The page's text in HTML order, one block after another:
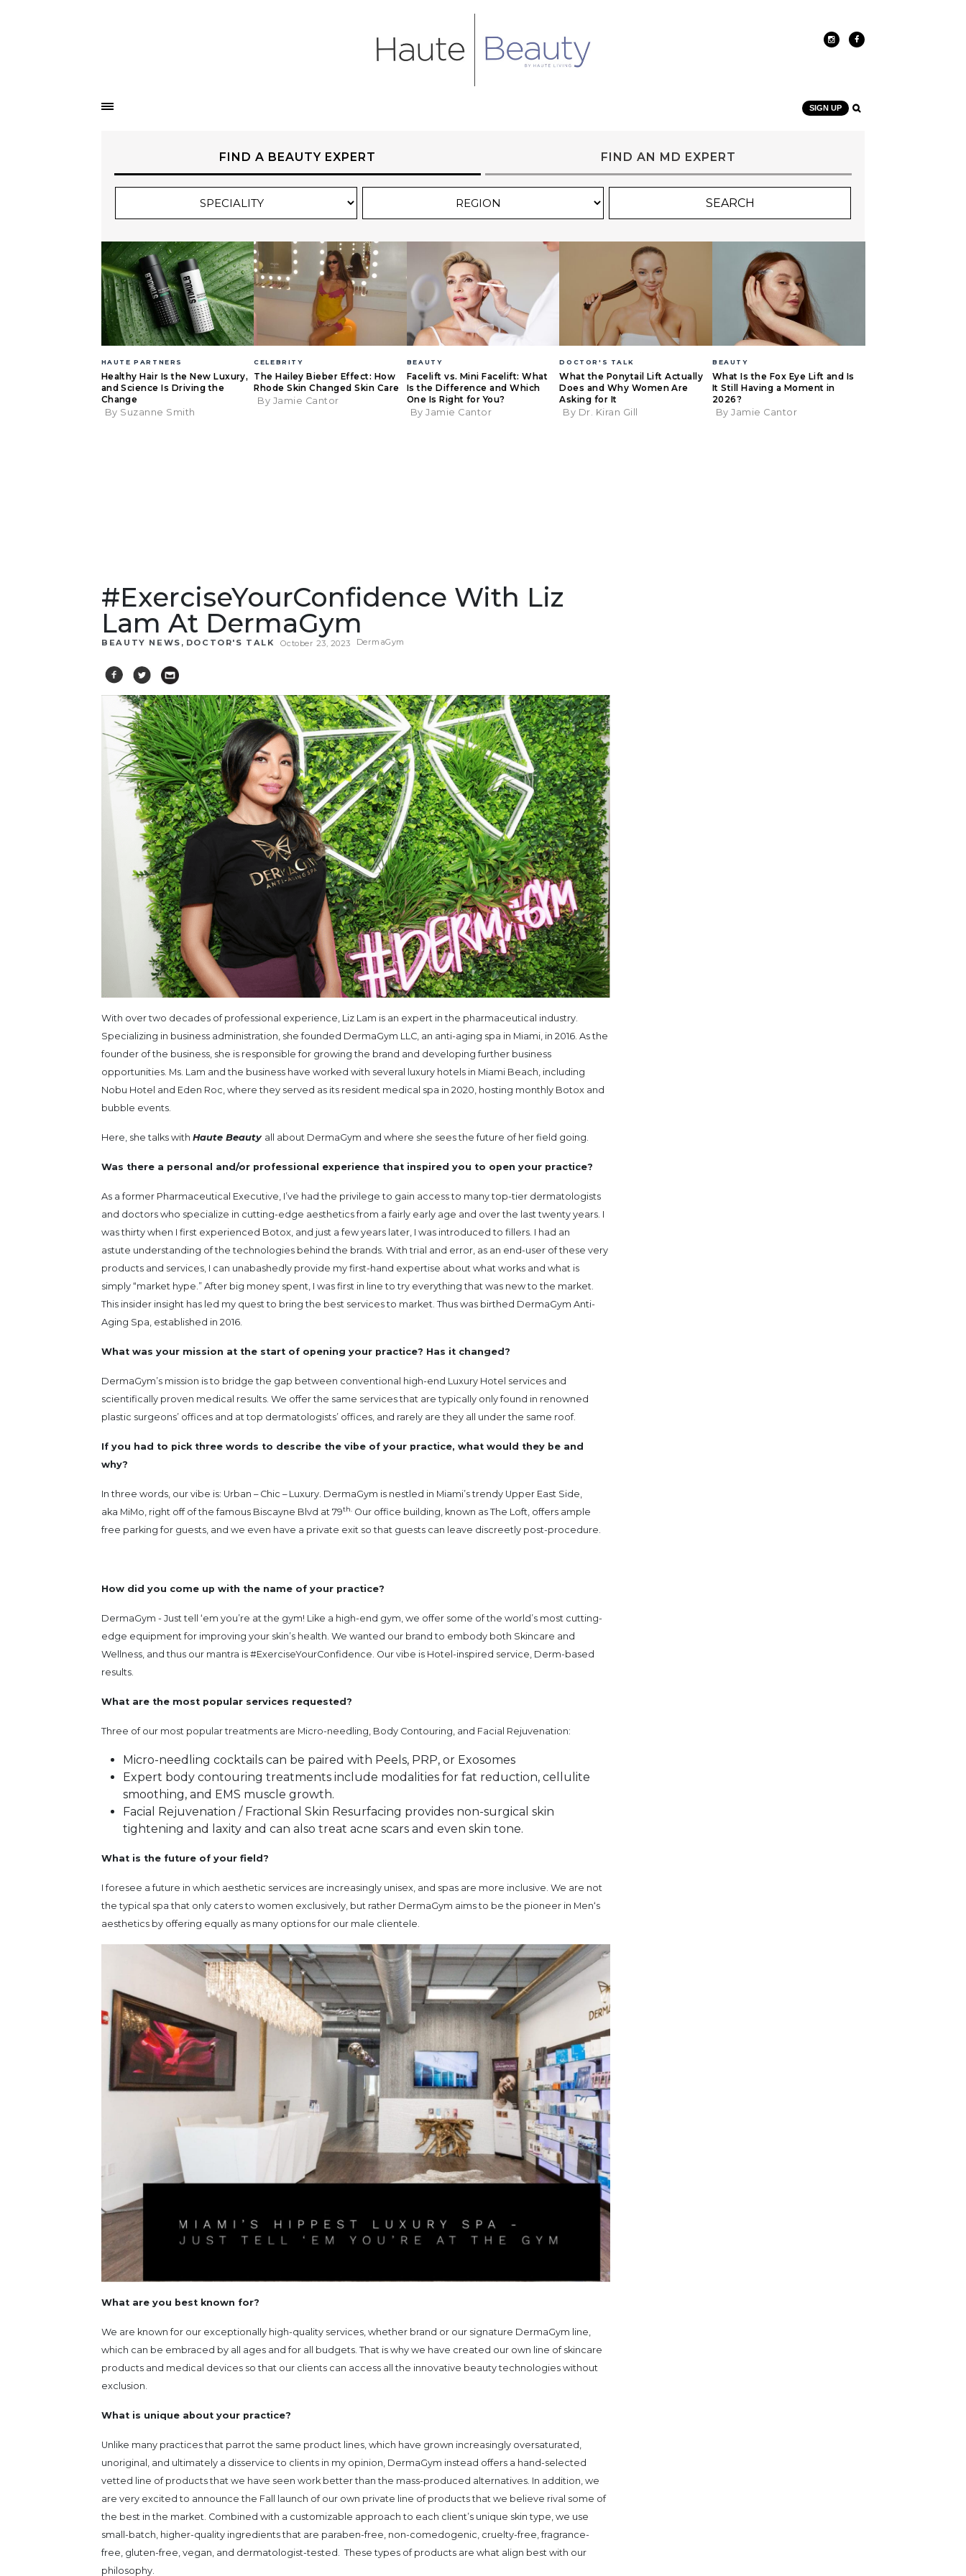
SIGN UP
FIND A BEAUTY EXPERT FIND AN MD EXPERT
HAUTE PARTNERS
Healthy Hair Is the New Luxury,
and Science Is Driving the
Change
By Suzanne Smith
CELEBRITY
The Hailey Bieber Effect: How
Rhode Skin Changed Skin Care
By Jamie Cantor
BEAUTY
Facelift vs. Mini Facelift: What
Is the Difference and Which
One Is Right for You?
By Jamie Cantor
DOCTOR'S TALK
What the Ponytail Lift Actually
Does and Why Women Are
Asking for It
By Dr. Kiran Gill
BEAUTY
What Is the Fox Eye Lift and Is
It Still Having a Moment in
2026?
By Jamie Cantor
#ExerciseYourConfidence With Liz
Lam At DermaGym
BEAUTY NEWS , DOCTOR'S TALK October 23, 2023 DermaGym
With over two decades of professional experience, Liz Lam is an expert in the pharmaceutical industry.
Specializing in business administration, she founded DermaGym LLC, an anti-aging spa in Miami, in 2016. As the
founder of the business, she is responsible for growing the brand and developing further business
opportunities. Ms. Lam and the business have worked with several luxury hotels in Miami Beach, including
Nobu Hotel and Eden Roc, where they served as its resident medical spa in 2020, hosting monthly Botox and
bubble events.
Here, she talks withHaute Beauty all about DermaGym and where she sees the future of her field going.
Was there a personal and/or professional experience that inspired you to open your practice?
As a former Pharmaceutical Executive, I’ve had the privilege to gain access to many top-tier dermatologists
and doctors who specialize in cutting-edge aesthetics from a fairly early age and over the last twenty years. I
was thirty when I first experienced Botox, and just a few years later, I was introduced to fillers. I had an
astute understanding of the technologies behind the brands. With trial and error, as an end-user of these very
products and services, I can unabashedly provide my first-hand expertise about what works and what is
simply “market hype.” After big money spent, I was first in line to try everything that was new to the market.
This insider insight has led my quest to bring the best services to market. Thus was birthed DermaGym Anti-
Aging Spa, established in 2016.
What was your mission at the start of opening your practice? Has it changed?
DermaGym’s mission is to bridge the gap between conventional high-end Luxury Hotel services and
scientifically proven medical results. We offer the same services that are typically only found in renowned
plastic surgeons’ offices and at top dermatologists’ offices, and rarely are they all under the same roof.
If you had to pick three words to describe the vibe of your practice, what would they be and
why?
In three words, our vibe is: Urban – Chic – Luxury. DermaGym is nestled in Miami’s trendy Upper East Side,
aka MiMo, right off of the famous Biscayne Blvd at 79th. Our office building, known as The Loft, offers ample
free parking for guests, and we even have a private exit so that guests can leave discreetly post-procedure.
How did you come up with the name of your practice?
DermaGym - Just tell ‘em you’re at the gym! Like a high-end gym, we offer some of the world’s most cutting-
edge equipment for improving your skin’s health. We wanted our brand to embody both Skincare and
Wellness, and thus our mantra is #ExerciseYourConfidence. Our vibe is Hotel-inspired service, Derm-based
results.
What are the most popular services requested?
Three of our most popular treatments are Micro-needling, Body Contouring, and Facial Rejuvenation:
Micro-needling cocktails can be paired with Peels, PRP, or Exosomes
Expert body contouring treatments include modalities for fat reduction, cellulite
smoothing, and EMS muscle growth.
Facial Rejuvenation / Fractional Skin Resurfacing provides non-surgical skin
tightening and laxity and can also treat acne scars and even skin tone.
What is the future of your field?
I foresee a future in which aesthetic services are increasingly unisex, and spas are more inclusive. We are not
the typical spa that only caters to women exclusively, but rather DermaGym aims to be the pioneer in Men‘s
aesthetics by offering equally as many options for our male clientele.
What are you best known for?
We are known for our exceptionally high-quality services, whether brand or our signature DermaGym line,
which can be embraced by all ages and for all budgets. That is why we have created our own line of skincare
products and medical devices so that our clients can access all the innovative beauty technologies without
exclusion.
What is unique about your practice?
Unlike many practices that parrot the same product lines, which have grown increasingly oversaturated,
unoriginal, and ultimately a disservice to clients in my opinion, DermaGym instead offers a hand-selected
vetted line of products that we have seen work better than the mass-produced alternatives. In addition, we
are very excited to announce the Fall launch of our own private line of products that we believe rival some of
the best in the market. Combined with a customizable approach to each client’s unique skin type, we use
small-batch, higher-quality ingredients that are paraben-free, non-comedogenic, cruelty-free, fragrance-
free, gluten-free, vegan, and dermatologist-tested. These types of products are what align best with our
philosophy.